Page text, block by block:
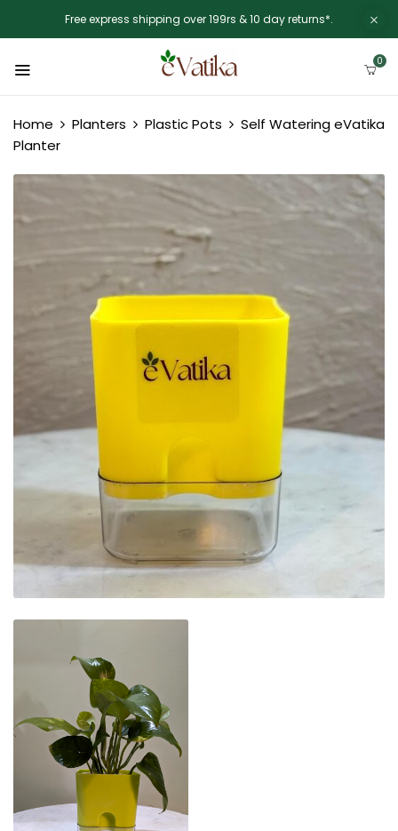
Free express shipping over 199rs & 10 day returns*.
0
Home Planters Plastic Pots
Self Watering eVatika
Planter